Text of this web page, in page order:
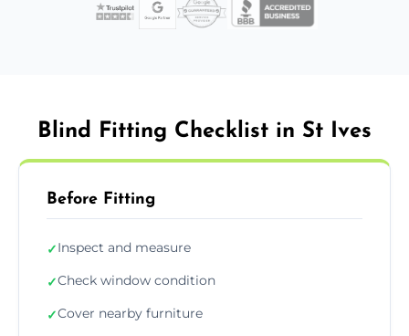
Blind Fitting Checklist in St Ives
Before Fitting
✓Inspect and measure
✓Check window condition
✓Cover nearby furniture